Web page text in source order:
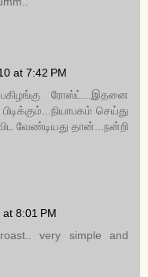
at 7:42 PM
ரோஸ்ட்...இதனை
செய்து
வேண்டியது தான்...நன்றி
8:01 PM
very simple and